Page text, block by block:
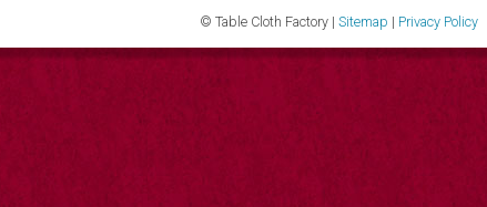
© Table Cloth Factory | Sitemap | Privacy Policy